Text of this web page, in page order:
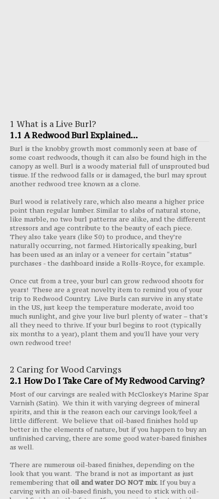
1 What is a Live Burl?
1.1 A Redwood Burl Explained...
Burl is the knobby growth most commonly seen at base of
some coast redwoods, though it can also be found high in the
canopy as well. Burl is a woody material full of unsprouted bud
tissue. If the redwood falls or is damaged, the burl may sprout
another redwood tree known as a clone.
Burl wood is relatively rare, which also means a higher price
point than regular lumber. Similar to slabs of natural stone,
like marble, no two burl patterns are alike, and the different
stressors and age contribute to the beauty of each piece.
They also take years (like 50) to produce, and they’re
naturally occurring, not farmed. Historically speaking, burl
has been used as an inlay or a veneer for certain “status”
purchases - the dashboard inside a Rolls-Royce, for example.
Once cut from a tree, your burl can grow redwood shoots for
years! These are a great novelty item to remind you of your
trip to Redwood Country. Live Burls can survive in any state
in the US, just keep the temperature moderate, avoid too
much sunlight, and give your live burl plenty of water – that’s
all they need to thrive. If your burl begins to root (typically
six months to a year), plant them and you'll have your very
own redwood tree!
2 Caring for Wood Carvings
2.1 How Do I Take Care of My Redwood Carving?
Most of our carvings are sealed with McCloskey's Marine Spar
Varnish (Satin). We thin it with varying degrees of mineral
spirits, and this is the reason each our carvings look/feel a
little different. We believe that oil-based finishes hold up
better in the elements of nature, but if you happen to buy an
unfinished carving, there are some good water-based finishes
as well.
There are numerous oil-based finishes, depending on the
look that you want. The brand is not as important as just
remembering that oil and water DO NOT mix. If you buy a
carving with an oil-based finish, you need to stick with oil-